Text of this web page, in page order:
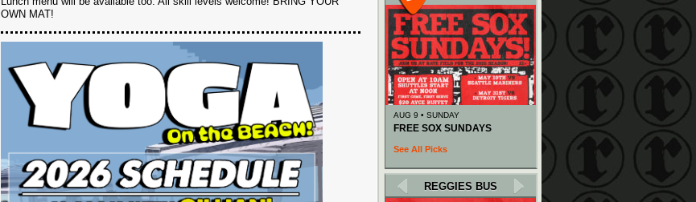
OWN MAT!
AUG 9 • SUNDAY
FREE SOX SUNDAYS
See All Picks
REGGIES BUS